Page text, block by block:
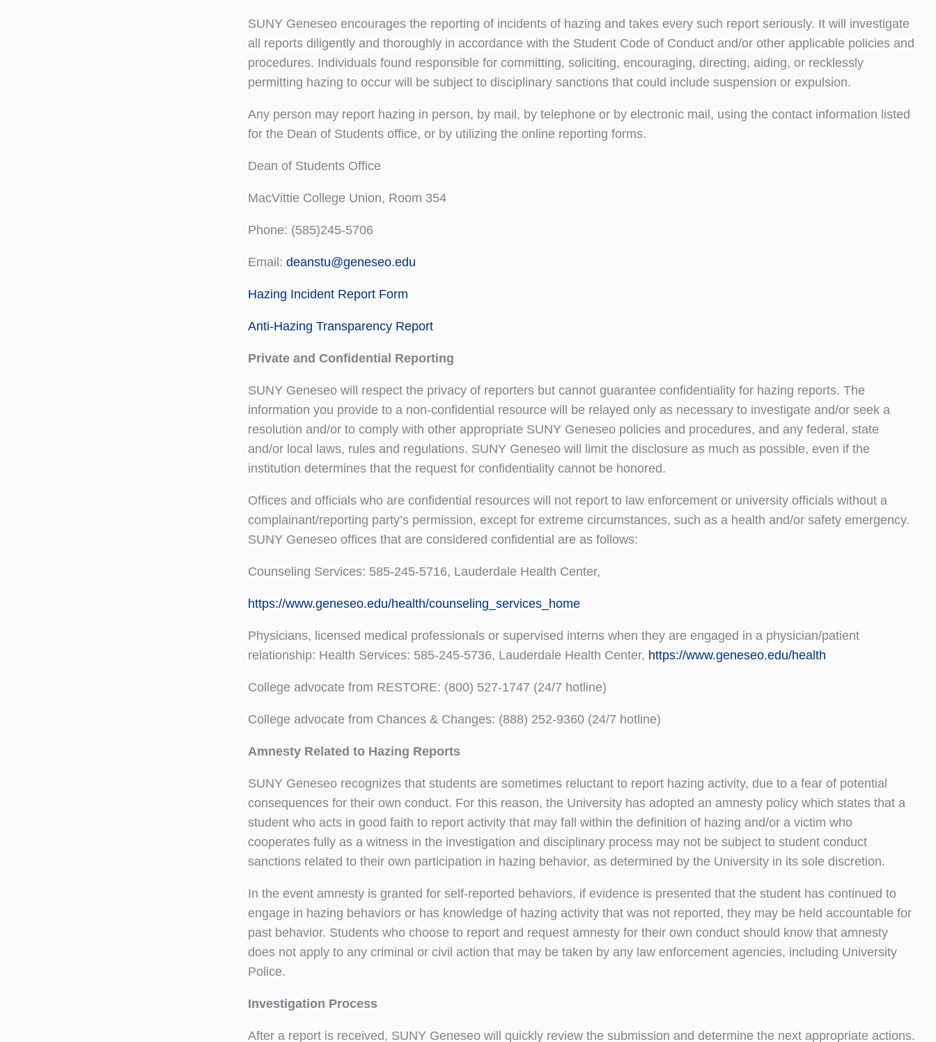
SUNY Geneseo encourages the reporting of incidents of hazing and takes every such report seriously. It will investigate
all reports diligently and thoroughly in accordance with the Student Code of Conduct and/or other applicable policies and
procedures. Individuals found responsible for committing, soliciting, encouraging, directing, aiding, or recklessly
permitting hazing to occur will be subject to disciplinary sanctions that could include suspension or expulsion.
Any person may report hazing in person, by mail, by telephone or by electronic mail, using the contact information listed
for the Dean of Students office, or by utilizing the online reporting forms.
Dean of Students Office
MacVittie College Union, Room 354
Phone: (585)245-5706
Email: deanstu@geneseo.edu
Hazing Incident Report Form
Anti-Hazing Transparency Report
Private and Confidential Reporting
SUNY Geneseo will respect the privacy of reporters but cannot guarantee confidentiality for hazing reports. The
information you provide to a non-confidential resource will be relayed only as necessary to investigate and/or seek a
resolution and/or to comply with other appropriate SUNY Geneseo policies and procedures, and any federal, state
and/or local laws, rules and regulations. SUNY Geneseo will limit the disclosure as much as possible, even if the
institution determines that the request for confidentiality cannot be honored.
Offices and officials who are confidential resources will not report to law enforcement or university officials without a
complainant/reporting party’s permission, except for extreme circumstances, such as a health and/or safety emergency.
SUNY Geneseo offices that are considered confidential are as follows:
Counseling Services: 585-245-5716, Lauderdale Health Center,
https://www.geneseo.edu/health/counseling_services_home
Physicians, licensed medical professionals or supervised interns when they are engaged in a physician/patient
relationship: Health Services: 585-245-5736, Lauderdale Health Center, https://www.geneseo.edu/health
College advocate from RESTORE: (800) 527-1747 (24/7 hotline)
College advocate from Chances & Changes: (888) 252-9360 (24/7 hotline)
Amnesty Related to Hazing Reports
SUNY Geneseo recognizes that students are sometimes reluctant to report hazing activity, due to a fear of potential
consequences for their own conduct. For this reason, the University has adopted an amnesty policy which states that a
student who acts in good faith to report activity that may fall within the definition of hazing and/or a victim who
cooperates fully as a witness in the investigation and disciplinary process may not be subject to student conduct
sanctions related to their own participation in hazing behavior, as determined by the University in its sole discretion.
In the event amnesty is granted for self-reported behaviors, if evidence is presented that the student has continued to
engage in hazing behaviors or has knowledge of hazing activity that was not reported, they may be held accountable for
past behavior. Students who choose to report and request amnesty for their own conduct should know that amnesty
does not apply to any criminal or civil action that may be taken by any law enforcement agencies, including University
Police.
Investigation Process
After a report is received, SUNY Geneseo will quickly review the submission and determine the next appropriate actions.